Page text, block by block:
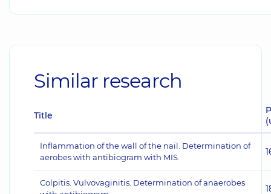
Similar research
Title
Inflammation of the wall of the nail. Determination of
aerobes with antibiogram with MIS.
Colpitis. Vulvovaginitis. Determination of anaerobes